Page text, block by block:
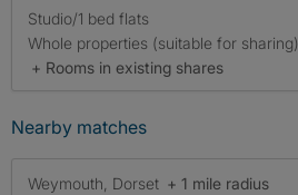
Studio/1 bed flats
Whole properties (suitable for sharing)
+ Rooms in existing shares
Nearby matches
Weymouth, Dorset + 1 mile radius